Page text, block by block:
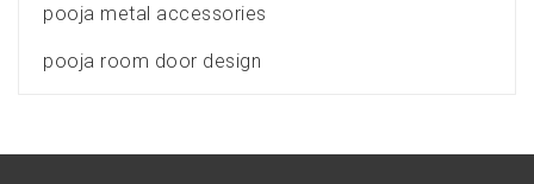
pooja metal accessories
pooja room door design